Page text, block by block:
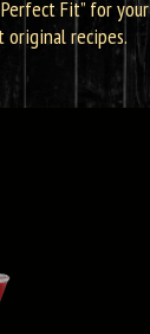
Fit” for your
recipes.